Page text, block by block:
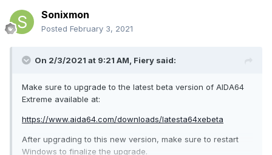
Sonixmon
Posted February 3, 2021
On 2/3/2021 at 9:21 AM, Fiery said:
Make sure to upgrade to the latest beta version of AIDA64
Extreme available at:
https://www.aida64.com/downloads/latesta64xebeta
After upgrading to this new version, make sure to restart
Windows to finalize the upgrade.